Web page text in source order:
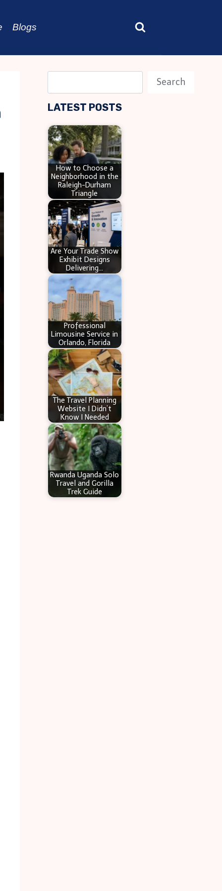
Blogs
e
a
c
h
Search
LATEST POSTS
How to Choose a
Neighborhood in the
Raleigh-Durham
Triangle
Are Your Trade Show
Exhibit Designs
Delivering…
Professional
Limousine Service in
Orlando, Florida
The Travel Planning
Website I Didn’t
Know I Needed
Rwanda Uganda Solo
Travel and Gorilla
Trek Guide